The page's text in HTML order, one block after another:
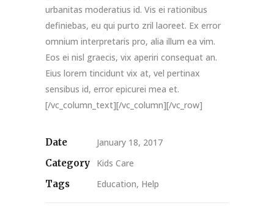
urbanitas moderatius id. Vis ei rationibus
definiebas, eu qui purto zril laoreet. Ex error
omnium interpretaris pro, alia illum ea vim.
Eos ei nisl graecis, vix aperiri consequat an.
Eius lorem tincidunt vix at, vel pertinax
sensibus id, error epicurei mea et.
[/vc_column_text][/vc_column][/vc_row]
Date
January 18, 2017
Category
Kids Care
Tags
Education, Help